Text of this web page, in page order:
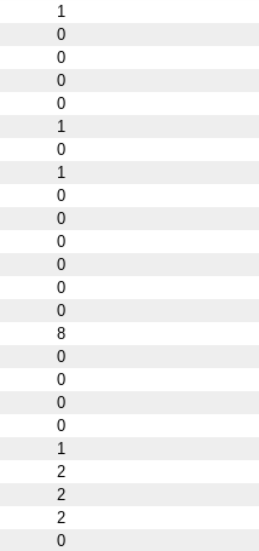
1
0
0
0
0
1
0
1
0
0
0
0
0
0
8
0
0
0
0
1
2
2
2
0